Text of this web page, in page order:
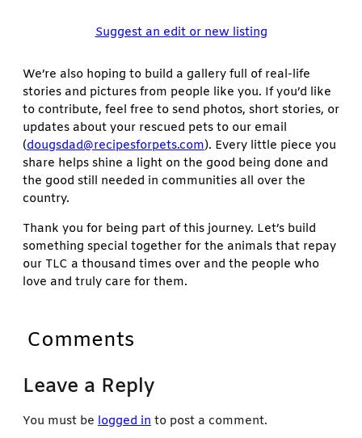
Suggest an edit or new listing
We’re also hoping to build a gallery full of real-life
stories and pictures from people like you. If you’d like
to contribute, feel free to send photos, short stories, or
updates about your rescued pets to our email
(dougsdad@recipesforpets.com). Every little piece you
share helps shine a light on the good being done and
the good still needed in communities all over the
country.
Thank you for being part of this journey. Let’s build
something special together for the animals that repay
our TLC a thousand times over and the people who
love and truly care for them.
Comments
Leave a Reply
You must be logged in to post a comment.